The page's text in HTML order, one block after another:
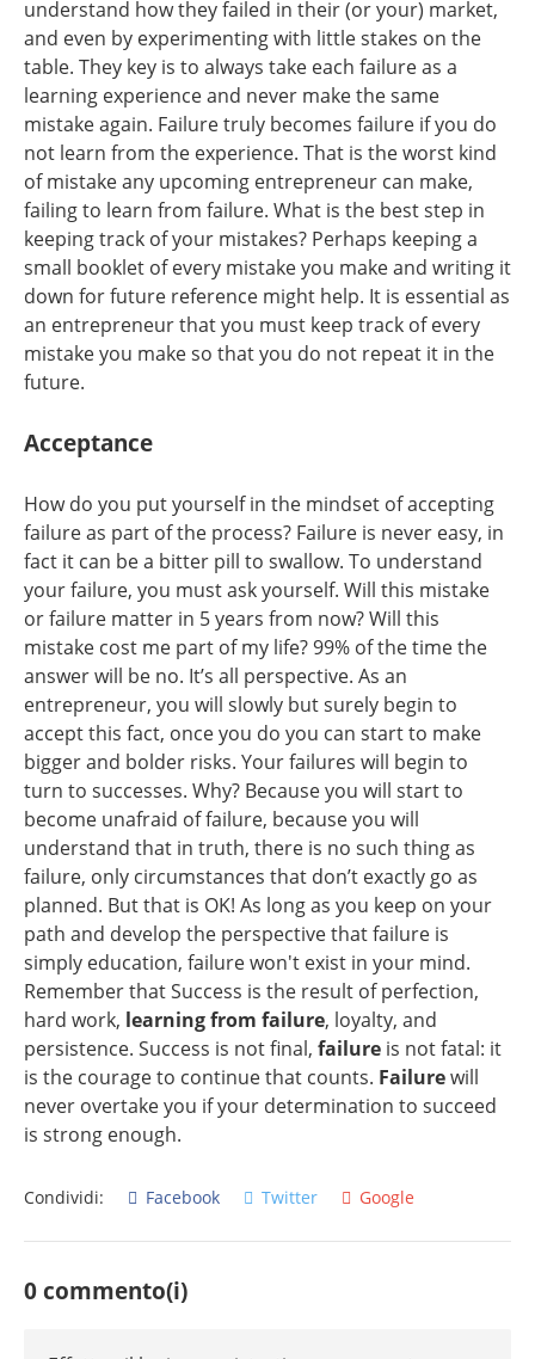
understand how they failed in their (or your) market,
and even by experimenting with little stakes on the
table. They key is to always take each failure as a
learning experience and never make the same
mistake again. Failure truly becomes failure if you do
not learn from the experience. That is the worst kind
of mistake any upcoming entrepreneur can make,
failing to learn from failure. What is the best step in
keeping track of your mistakes? Perhaps keeping a
small booklet of every mistake you make and writing it
down for future reference might help. It is essential as
an entrepreneur that you must keep track of every
mistake you make so that you do not repeat it in the
future.
Acceptance
How do you put yourself in the mindset of accepting
failure as part of the process? Failure is never easy, in
fact it can be a bitter pill to swallow. To understand
your failure, you must ask yourself. Will this mistake
or failure matter in 5 years from now? Will this
mistake cost me part of my life? 99% of the time the
answer will be no. It’s all perspective. As an
entrepreneur, you will slowly but surely begin to
accept this fact, once you do you can start to make
bigger and bolder risks. Your failures will begin to
turn to successes. Why? Because you will start to
become unafraid of failure, because you will
understand that in truth, there is no such thing as
failure, only circumstances that don’t exactly go as
planned. But that is OK! As long as you keep on your
path and develop the perspective that failure is
simply education, failure won't exist in your mind.
Remember thatSuccess is the result of perfection,
hard work, learning from failure, loyalty, and
persistence. Success is not final, failure is not fatal: it
is the courage to continue that counts. Failurewill
never overtake you if your determination to succeed
is strong enough.
Condividi: Facebook Twitter Google
0 commento(i)